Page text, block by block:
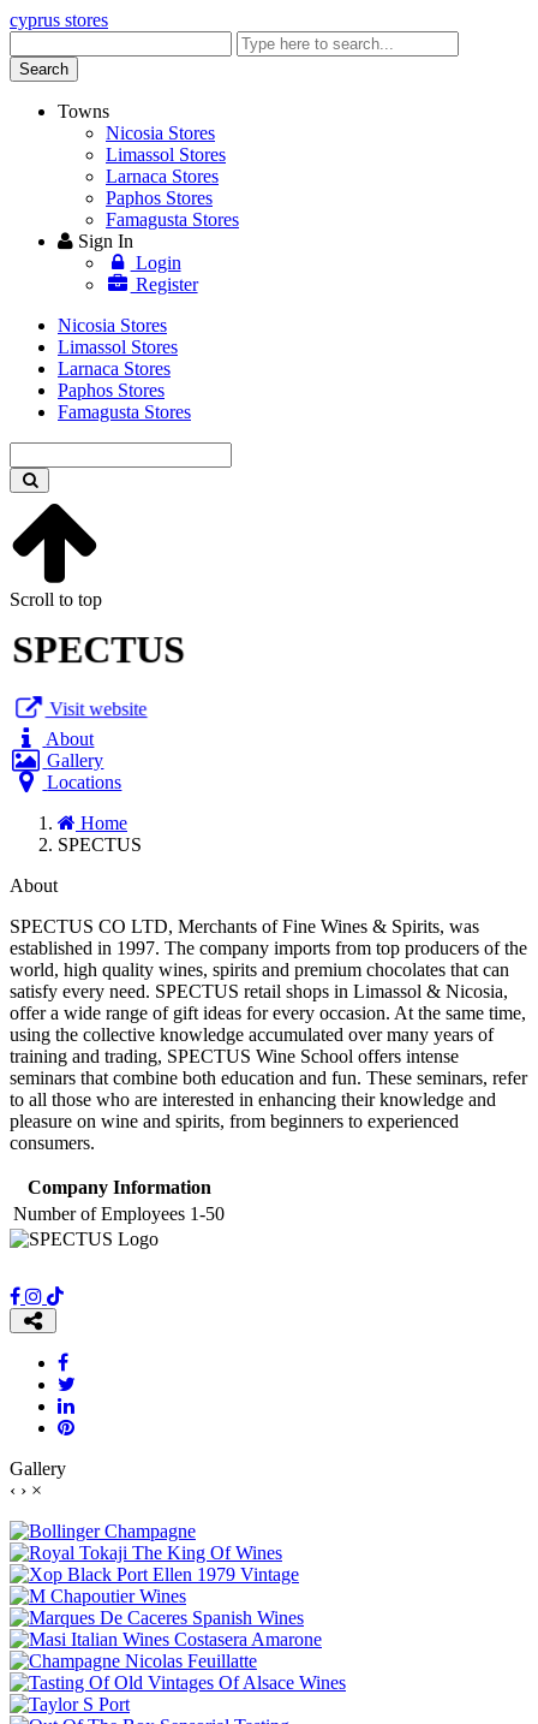
cyprus stores
keyword
Search
Towns
Nicosia Stores
Limassol Stores
Larnaca Stores
Paphos Stores
Famagusta Stores
Sign In
Login
Register
Nicosia Stores
Limassol Stores
Larnaca Stores
Paphos Stores
Famagusta Stores
keyword
Scroll to top
SPECTUS
Visit website
About
Gallery
Locations
Home
SPECTUS
About
SPECTUS CO LTD, Merchants of Fine Wines & Spirits, was
established in 1997. The company imports from top producers of the
world, high quality wines, spirits and premium chocolates that can
satisfy every need. SPECTUS retail shops in Limassol & Nicosia,
offer a wide range of gift ideas for every occasion. At the same time,
using the collective knowledge accumulated over many years of
training and trading, SPECTUS Wine School offers intense
seminars that combine both education and fun. These seminars, refer
to all those who are interested in enhancing their knowledge and
pleasure on wine and spirits, from beginners to experienced
consumers.
Company Information
Number of Employees 1-50
Gallery
‹ › ×